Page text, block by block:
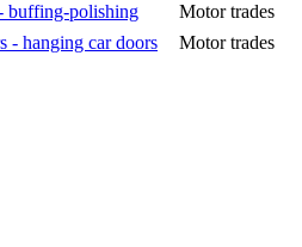
buffing-polishing
Motor trades
- hanging car doors
Motor trades